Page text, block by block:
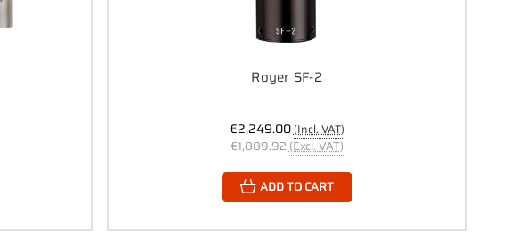
Royer SF-2
€2,249.00(Incl. VAT)
€1,889.92 (Excl. VAT)
ADD TO CART